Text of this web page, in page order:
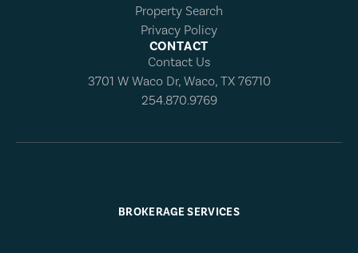
Property Search
Privacy Policy
CONTACT
Contact Us
3701 W Waco Dr, Waco, TX 76710
254.870.9769
BROKERAGE SERVICES